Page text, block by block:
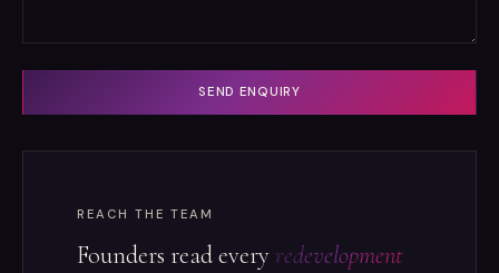
SEND ENQUIRY
REACH THE TEAM
Founders read every redevelopment